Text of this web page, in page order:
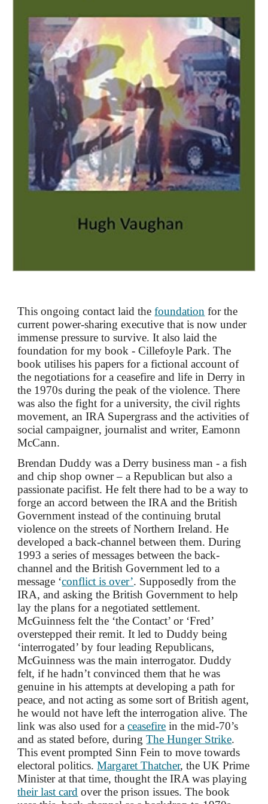
This ongoing contact laid thefoundation for the
current power-sharing executive that is now under
immense pressure to survive. It also laid the
foundation for my book - Cillefoyle Park. The
book utiliseshis papers for a fictional account of
the negotiations for a ceasefire and life in Derry in
the 1970s during the peak of the violence. There
was also the fight for a university, the civil rights
movement, an IRA Supergrass and the activities of
social campaigner, journalist and writer, Eamonn
McCann.
Brendan Duddy was a Derry business man - a fish
and chip shop owner – a Republican but also a
passionate pacifist. He felt there had to be a way to
forge an accord between the IRA and the British
Government instead of the continuing brutal
violence on the streets of Northern Ireland. He
developed a back-channel between them. During
1993 a series of messages between the back-
channel and the British Government led to a
message ‘conflict is over’. Supposedly from the
IRA, and asking the British Government to help
lay the plans for a negotiated settlement.
McGuinness felt the ‘the Contact’ or ‘Fred’
overstepped their remit. It led to Duddy being
‘interrogated’ by four leading Republicans,
McGuinness was the main interrogator. Duddy
felt, if he hadn’t convinced them that he was
genuine in his attempts at developing a path for
peace, and not acting as some sort of British agent,
he would not have left the interrogation alive. The
link was also used for aceasefire in the mid-70’s
and as stated before, duringThe Hunger Strike.
This event prompted Sinn Fein to move towards
electoral politics.Margaret Thatcher, the UK Prime
Minister at that time, thought the IRA was playing
their last card over the prison issues. The book